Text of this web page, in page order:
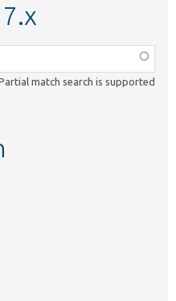
match search is supported